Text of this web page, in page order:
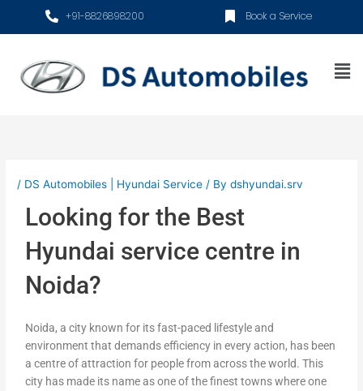
+91-8826898200 Book a Service
/ DS Automobiles | Hyundai Service / Bydshyundai.srv
Looking for the Best
Hyundai service centre in
Noida?
Noida, a city known for its fast-paced lifestyle and
environment that demands efficiency in every action, has been
a centre of attraction for people from across the world. This
city has made its name as one of the finest towns where one